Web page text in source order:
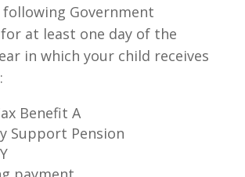
Government
at least one day of the
in which your child receives
Benefit A
Support Pension